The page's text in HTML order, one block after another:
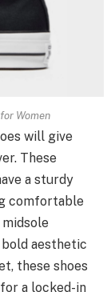
Women
will give
These
a sturdy
comfortable
aesthetic
these shoes
a locked-in